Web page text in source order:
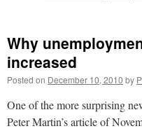
Why
increased
Posted on December 10, 2010 by
One of the more surprising
Peter Martin’s article of